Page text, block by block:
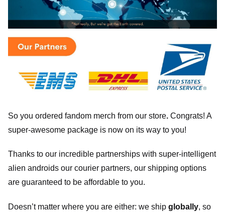
So you ordered fandom merch from our store. Congrats! A
super-awesome package is now on its way to you!
Thanks to our incredible partnerships with super-intelligent
alien androids our courier partners, our shipping options
are guaranteed to be affordable to you.
Doesn’t matter where you are either: we ship globally, so